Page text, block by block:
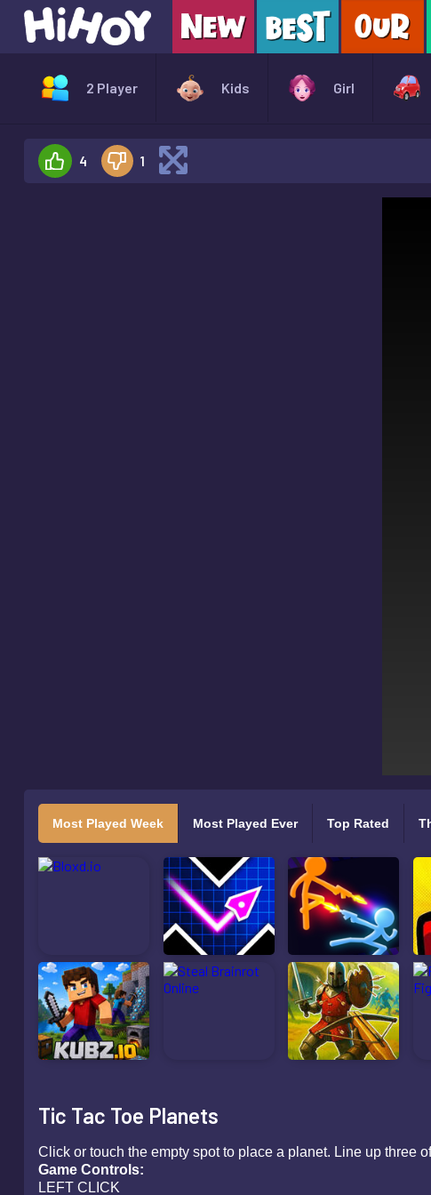
2 Player Kids Girl
4 1
Most Played Week Most Played Ever Top Rated
Tic Tac Toe Planets
Click or touch the empty spot to place a planet. Line up three
Game
LEFT CLICK